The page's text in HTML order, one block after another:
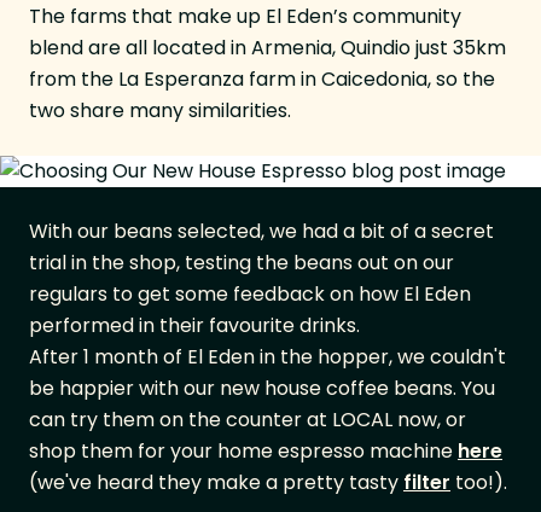
The farms that make up El Eden’s community
blend are all located in Armenia, Quindio just 35km
from the La Esperanza farm in Caicedonia, so the
two share many similarities.
With our beans selected, we had a bit of a secret
trial in the shop, testing the beans out on our
regulars to get some feedback on how El Eden
performed in their favourite drinks.
After 1 month of El Eden in the hopper, we couldn't
be happier with our new house coffee beans. You
can try them on the counter at LOCAL now, or
shop them for your home espresso machine here
(we've heard they make a pretty tasty filter too!).